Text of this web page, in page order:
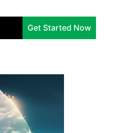
Get Started Now